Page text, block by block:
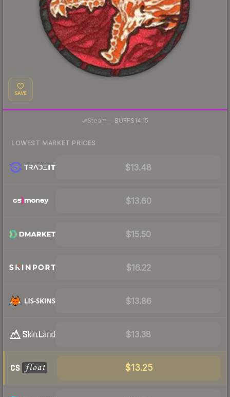
SAVE
Steam—· BUFF$14.15
LOWEST MARKET PRICES
$13.48
$13.60
$15.50
$16.22
$13.86
$13.38
$13.25